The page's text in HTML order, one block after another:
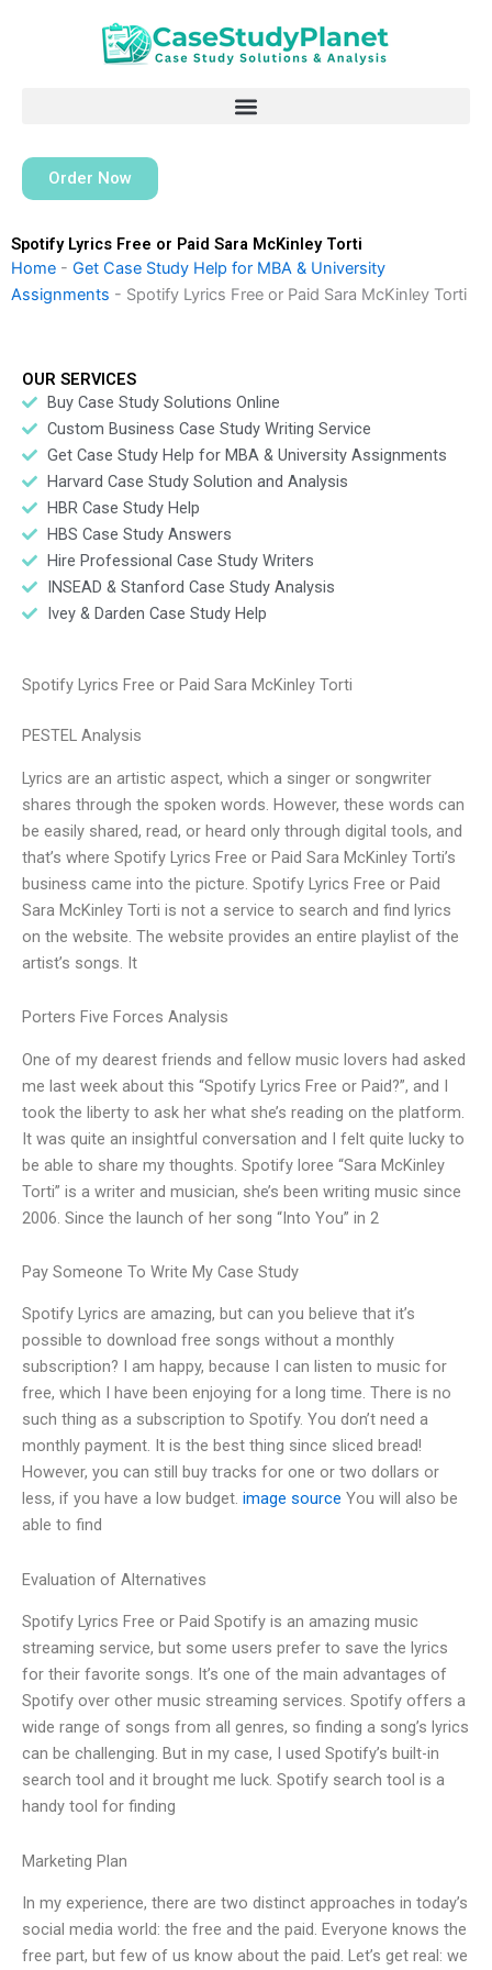
Order Now
Spotify Lyrics Free or Paid Sara McKinley Torti
Home - Get Case Study Help for MBA & University
Assignments - Spotify Lyrics Free or Paid Sara McKinley Torti
OUR SERVICES
Buy Case Study Solutions Online
Custom Business Case Study Writing Service
Get Case Study Help for MBA & University Assignments
Harvard Case Study Solution and Analysis
HBR Case Study Help
HBS Case Study Answers
Hire Professional Case Study Writers
INSEAD & Stanford Case Study Analysis
Ivey & Darden Case Study Help
Spotify Lyrics Free or Paid Sara McKinley Torti
PESTEL Analysis
Lyrics are an artistic aspect, which a singer or songwriter
shares through the spoken words. However, these words can
be easily shared, read, or heard only through digital tools, and
that’s where Spotify Lyrics Free or Paid Sara McKinley Torti’s
business came into the picture. Spotify Lyrics Free or Paid
Sara McKinley Torti is not a service to search and find lyrics
on the website. The website provides an entire playlist of the
artist’s songs. It
Porters Five Forces Analysis
One of my dearest friends and fellow music lovers had asked
me last week about this “Spotify Lyrics Free or Paid?”, and I
took the liberty to ask her what she’s reading on the platform.
It was quite an insightful conversation and I felt quite lucky to
be able to share my thoughts. Spotify loree “Sara McKinley
Torti” is a writer and musician, she’s been writing music since
2006. Since the launch of her song “Into You” in 2
Pay Someone To Write My Case Study
Spotify Lyrics are amazing, but can you believe that it’s
possible to download free songs without a monthly
subscription? I am happy, because I can listen to music for
free, which I have been enjoying for a long time. There is no
such thing as a subscription to Spotify. You don’t need a
monthly payment. It is the best thing since sliced bread!
However, you can still buy tracks for one or two dollars or
less, if you have a low budget. image source You will also be
able to find
Evaluation of Alternatives
Spotify Lyrics Free or Paid Spotify is an amazing music
streaming service, but some users prefer to save the lyrics
for their favorite songs. It’s one of the main advantages of
Spotify over other music streaming services. Spotify offers a
wide range of songs from all genres, so finding a song’s lyrics
can be challenging. But in my case, I used Spotify’s built-in
search tool and it brought me luck. Spotify search tool is a
handy tool for finding
Marketing Plan
In my experience, there are two distinct approaches in today’s
social media world: the free and the paid. Everyone knows the
free part, but few of us know about the paid. Let’s get real: we